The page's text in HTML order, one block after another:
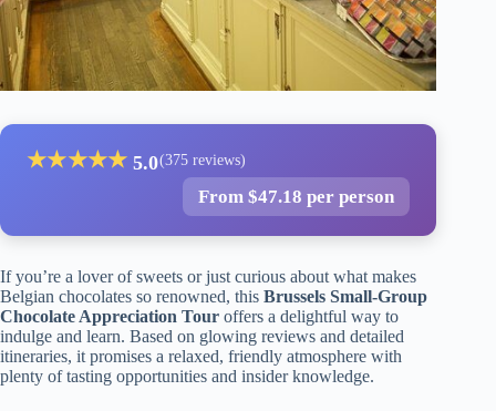
★★★★★ 5.0(375 reviews)
From $47.18 per person
If you’re a lover of sweets or just curious about what makes
Belgian chocolates so renowned, this Brussels Small-Group
Chocolate Appreciation Tour offers a delightful way to
indulge and learn. Based on glowing reviews and detailed
itineraries, it promises a relaxed, friendly atmosphere with
plenty of tasting opportunities and insider knowledge.